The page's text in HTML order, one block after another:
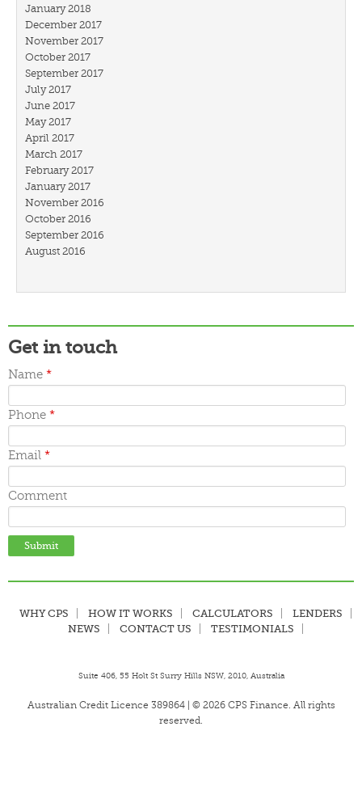
January 2018
December 2017
November 2017
October 2017
September 2017
July 2017
June 2017
May 2017
April 2017
March 2017
February 2017
January 2017
November 2016
October 2016
September 2016
August 2016
November 2015
September 2015
May 2015
April 2015
March 2015
Get in touch
Name *
Phone *
Email *
Comment
WHY CPS HOW IT WORKS CALCULATORS
LENDERS
NEWS
CONTACT US TESTIMONIALS
Suite 406, 55 Holt St Surry Hills NSW, 2010, Australia
Australian Credit Licence 389864 | © 2026 CPS Finance. All rights
reserved.